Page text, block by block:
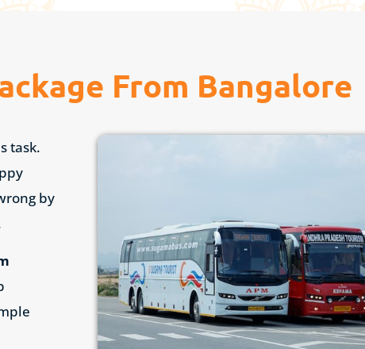
From Bangalore
task.
by